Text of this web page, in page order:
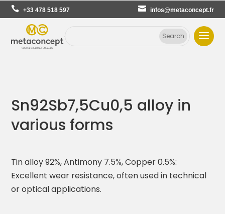
+33 478 518 597 infos@metaconcept.fr
Sn92Sb7,5Cu0,5 alloy in
various forms
Tin alloy 92%, Antimony 7.5%, Copper 0.5%:
Excellent wear resistance, often used in technical
or optical applications.